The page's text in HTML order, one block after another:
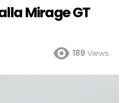
Mirage GT
189 Views